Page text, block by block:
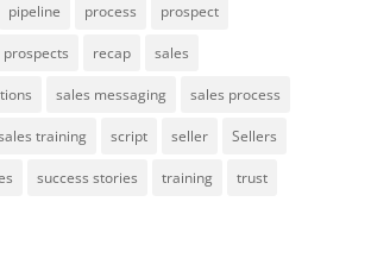
pipeline process prospect
prospects recap sales
sales messaging sales process
training script seller Sellers
success stories training trust